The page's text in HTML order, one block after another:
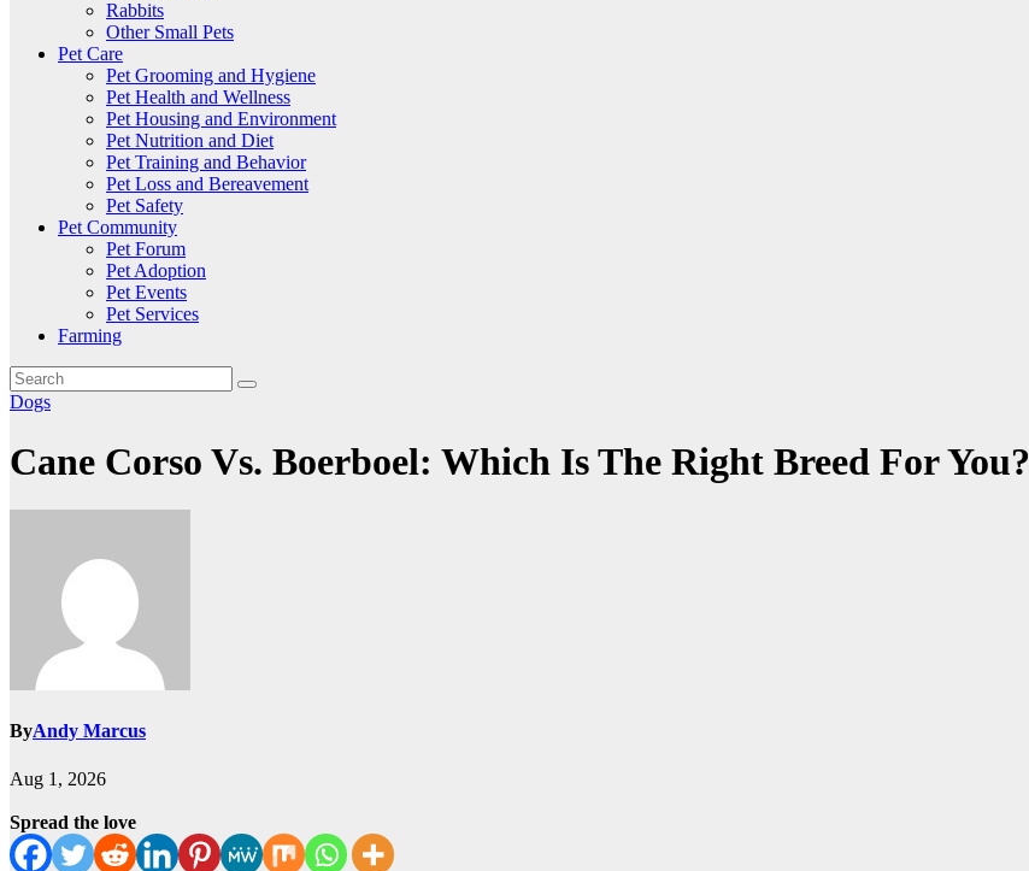
Rabbits
Other Small Pets
Pet Care
Pet Grooming and Hygiene
Pet Health and Wellness
Pet Housing and Environment
Pet Nutrition and Diet
Pet Training and Behavior
Pet Loss and Bereavement
Pet Safety
Pet Community
Pet Forum
Pet Adoption
Pet Events
Pet Services
Farming
Dogs
Cane Corso Vs. Boerboel: Which Is The Right Breed For You?
ByAndy Marcus
Aug 1, 2026
Spread the love